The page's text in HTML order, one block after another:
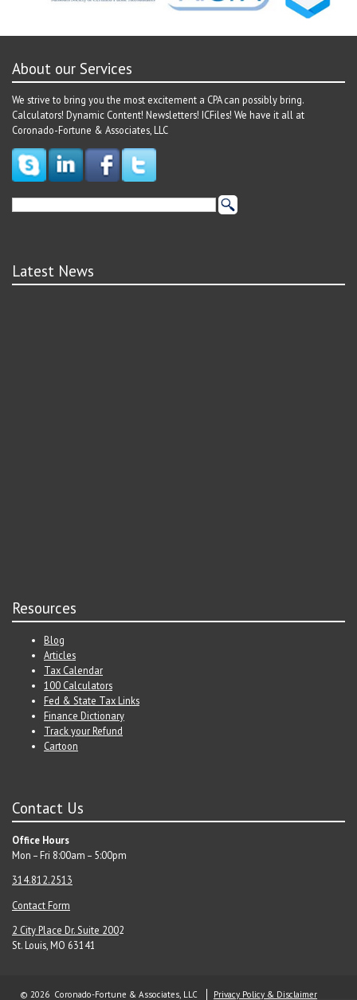
About our Services
We strive to bring you the most excitement a CPA can possibly bring.
Calculators! Dynamic Content! Newsletters! ICFiles! We have it all at
Coronado-Fortune & Associates, LLC
Latest News
Resources
Blog
Articles
Tax Calendar
100 Calculators
Fed & State Tax Links
Finance Dictionary
Track your Refund
Cartoon
Contact Us
Office Hours
Mon – Fri 8:00am – 5:00pm
314.812.2513
Contact Form
2 City Place Dr. Suite 2002
St. Louis, MO 63141
© 2026 Coronado-Fortune & Associates, LLC Privacy Policy & Disclaimer